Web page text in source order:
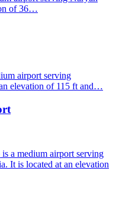
of 36…
airport serving
elevation of 115 ft and…
a medium airport serving
It is located at an elevation